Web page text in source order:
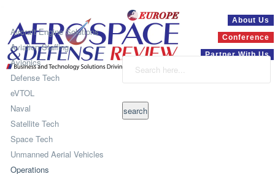
About Us
Conference
Partner With Us
Aircraft Engine Solutions
Aviation Staffing
Avionics
Defense Tech
eVTOL
Naval
Satellite Tech
Space Tech
Unmanned Aerial Vehicles
Operations